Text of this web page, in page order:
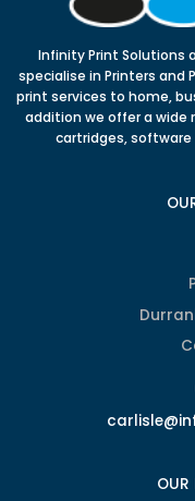
Infinity Print Solutions
specialise in Printers and
print services to home,
addition we offer a wide
cartridges,
OUR